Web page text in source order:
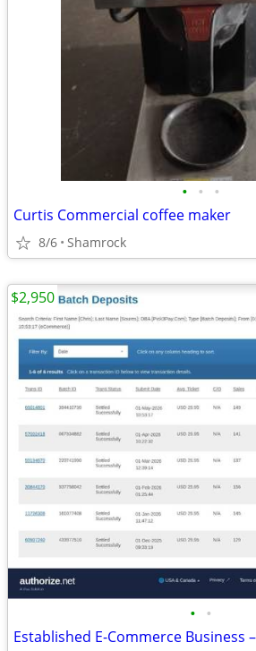
• • •
Curtis Commercial coffee maker
8/6 Shamrock
• •
Established E-Commerce Business
$2,950